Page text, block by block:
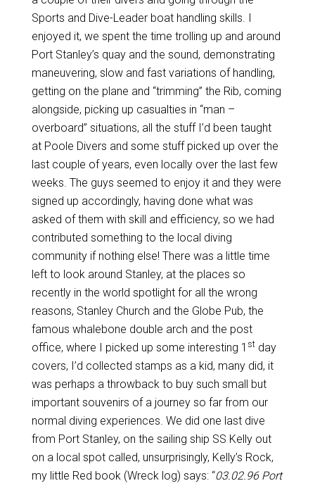
Sports and Dive-Leader boat handling skills. I
enjoyed it, we spent the time trolling up and around
Port Stanley’s quay and the sound, demonstrating
maneuvering, slow and fast variations of handling,
getting on the plane and “trimming” the Rib, coming
alongside, picking up casualties in “man –
overboard” situations, all the stuff I’d been taught
at Poole Divers and some stuff picked up over the
last couple of years, even locally over the last few
weeks. The guys seemed to enjoy it and they were
signed up accordingly, having done what was
asked of them with skill and efficiency, so we had
contributed something to the local diving
community if nothing else! There was a little time
left to look around Stanley, at the places so
recently in the world spotlight for all the wrong
reasons, Stanley Church and the Globe Pub, the
famous whalebone double arch and the post
office, where I picked up some interesting 1 stday
covers, I’d collected stamps as a kid, many did, it
was perhaps a throwback to buy such small but
important souvenirs of a journey so far from our
normal diving experiences. We did one last dive
from Port Stanley, on the sailing ship SS Kelly out
on a local spot called, unsurprisingly, Kelly’s Rock,
my little Red book (Wreck log) says: “03.02.96 Port